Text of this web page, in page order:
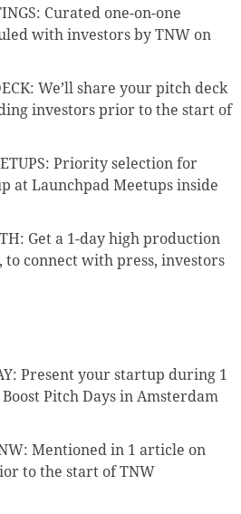
Curated one-on-one
with investors by TNW on
We’ll share your pitch deck
investors prior to the start of
Priority selection for
at Launchpad Meetups inside
Get a 1-day high production
connect with press, investors
Present your startup during 1
Pitch Days in Amsterdam
Mentioned in 1 article on
to the start of TNW